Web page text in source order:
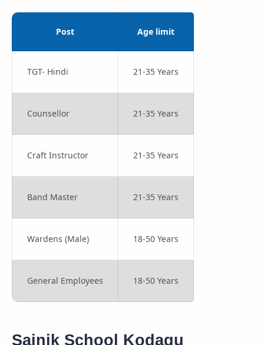
Post Age limit
TGT- Hindi 21-35 Years
Counsellor 21-35 Years
Craft Instructor 21-35 Years
Band Master 21-35 Years
Wardens (Male) 18-50 Years
General Employees 18-50 Years
Sainik School Kodagu